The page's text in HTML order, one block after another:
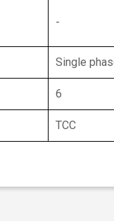
-
Single
6
TCC